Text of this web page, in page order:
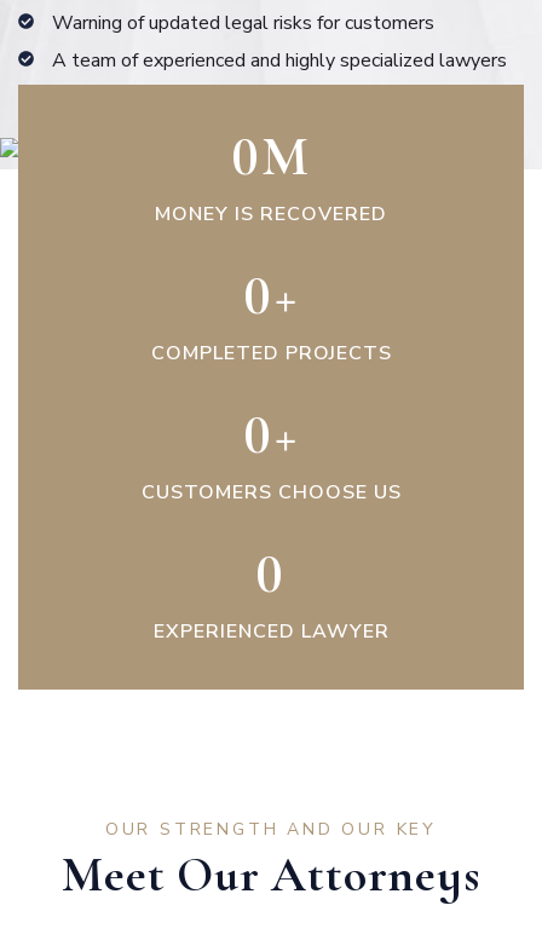
Warning of updated legal risks for customers
A team of experienced and highly specialized lawyers
MONEY IS RECOVERED
0M
COMPLETED PROJECTS
0+
CUSTOMERS CHOOSE US
0+
EXPERIENCED LAWYER
0
OUR STRENGTH AND OUR KEY
Meet Our Attorneys